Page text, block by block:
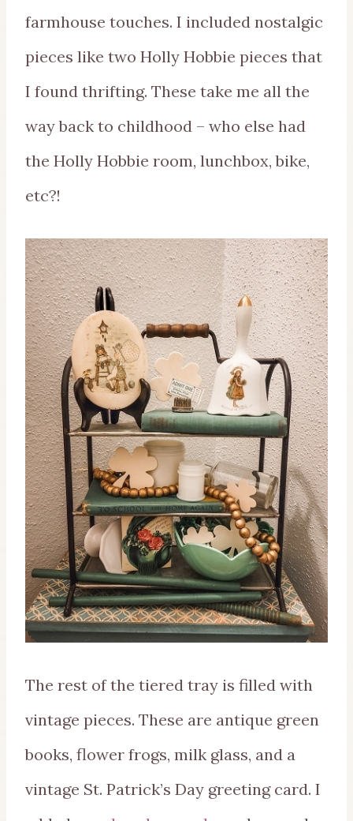
farmhouse touches. I included nostalgic
pieces like two Holly Hobbie pieces that
I found thrifting. These take me all the
way back to childhood – who else had
the Holly Hobbie room, lunchbox, bike,
etc?!
The rest of the tiered tray is filled with
vintage pieces. These are antique green
books, flower frogs, milk glass, and a
vintage St. Patrick’s Day greeting card. I